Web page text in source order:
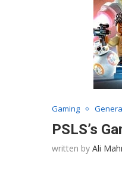
Gaming
PSLS’s
written by Ali